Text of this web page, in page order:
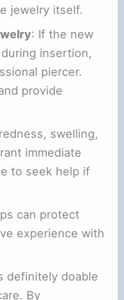
jewelry itself.
: If the new
insertion,
piercer.
provide
swelling,
immediate
to seek help if
can protect
experience with
definitely doable
By